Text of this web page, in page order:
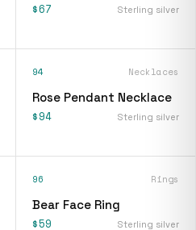
$67 Sterling silver
94 Necklaces
Rose Pendant Necklace
$94 Sterling silver
96 Rings
Bear Face Ring
$59 Sterling silver